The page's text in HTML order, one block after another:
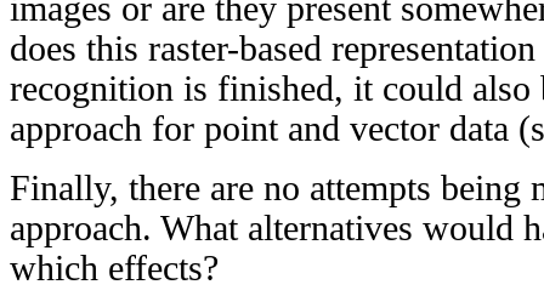
images or are they present
does this raster-based
recognition is finished, it could also
approach for point and vector data
Finally, there are no attempts being
approach. What alternatives would
which effects?